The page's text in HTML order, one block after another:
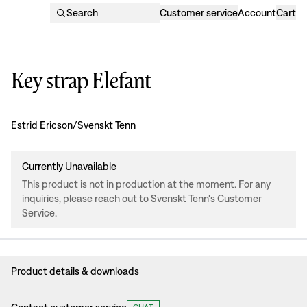
Search Customer serviceAccountCart
Key strap Elefant
Design :
Estrid Ericson/Svenskt Tenn
Currently Unavailable
This product is not in production at the moment. For any
inquiries, please reach out to Svenskt Tenn's Customer
Service.
Product details & downloads